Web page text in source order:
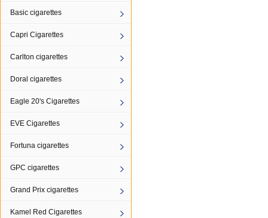
Basic cigarettes
Capri Cigarettes
Carlton cigarettes
Doral cigarettes
Eagle 20's Cigarettes
EVE Cigarettes
Fortuna cigarettes
GPC cigarettes
Grand Prix cigarettes
Kamel Red Cigarettes